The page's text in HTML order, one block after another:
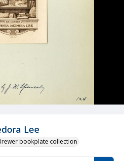
Lee
bookplate collection